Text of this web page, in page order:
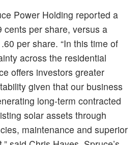
Power Holding reported a
cents per share, versus a
per share. “In this time of
across the residential
offers investors greater
given that our business
long-term contracted
solar assets through
maintenance and superior